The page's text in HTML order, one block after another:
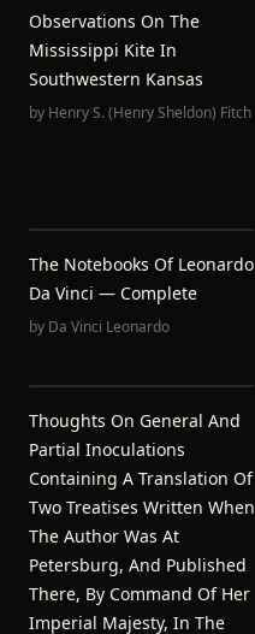
Observations On The
Mississippi Kite In
Southwestern Kansas
by Henry S. (Henry Sheldon) Fitch
The Notebooks Of Leonardo
Da Vinci — Complete
by Da Vinci Leonardo
Thoughts On General And
Partial Inoculations
Containing A Translation Of
Two Treatises Written When
The Author Was At
Petersburg, And Published
There, By Command Of Her
Imperial Majesty, In The